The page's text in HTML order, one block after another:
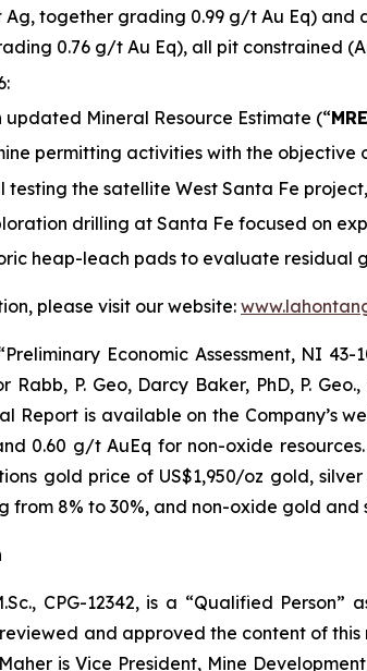
Ag, together grading 0.99 g/t Au Eq) and
0.76 g/t Au Eq), all pit constrained
updated Mineral Resource Estimate (“MRE
permitting activities with the objective
testing the satellite West Santa Fe
drilling at Santa Fe focused on
heap-leach pads to evaluate
please visit our website:
Economic Assessment, NI
Rabb, P. Geo, Darcy Baker, PhD, P.
Report is available on the Company’s
0.60 g/t AuEq for non-oxide
gold price of US$1,950/oz gold,
from 8% to 30%, and non-oxide gold and
CPG-12342, is a “Qualified
and approved the content of
is Vice President, Mine